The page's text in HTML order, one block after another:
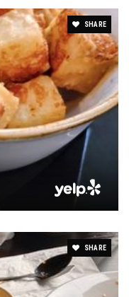
SHARE
SHARE